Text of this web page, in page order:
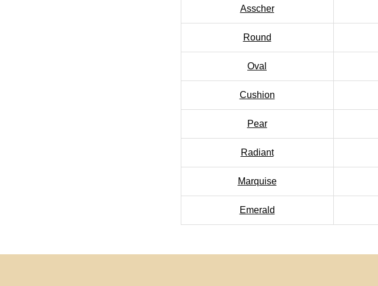
Asscher
Round
Oval
Cushion
Pear
Radiant
Marquise
Emerald